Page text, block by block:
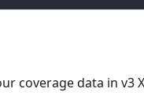
coverage data in